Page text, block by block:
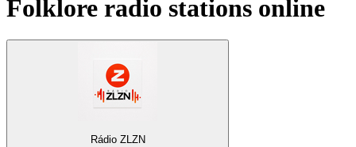
Folklore radio stations online
Rádio ZLZN